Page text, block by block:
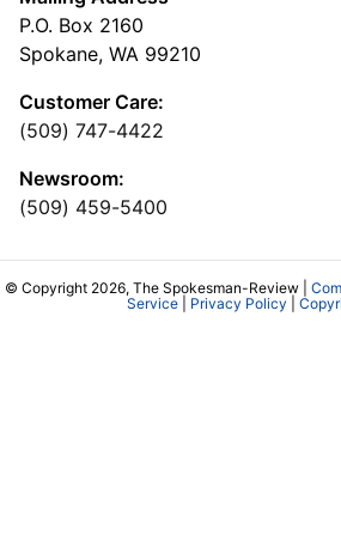
P.O. Box 2160
Spokane, WA 99210
Customer Care:
(509) 747-4422
Newsroom:
(509) 459-5400
© Copyright 2026, The Spokesman-Review |
Service| Privacy Policy